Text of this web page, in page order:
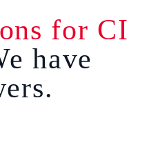
for CI
have